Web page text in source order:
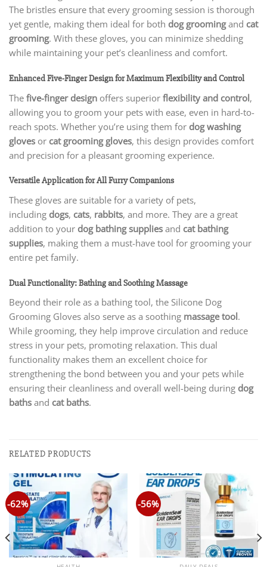
The bristles ensure that every grooming session is thorough
yet gentle, making them ideal for both dog groomingand cat
grooming. With these gloves, you can minimize shedding
while maintaining your pet’s cleanliness and comfort.
Enhanced Five-Finger Design for Maximum Flexibility and Control
The five-finger design offers superior flexibility and control,
allowing you to groom your pets with ease, even in hard-to-
reach spots. Whether you’re using them for dog washing
gloves or cat grooming gloves, this design provides comfort
and precision for a pleasant grooming experience.
Versatile Application for All Furry Companions
These gloves are suitable for a variety of pets,
including dogs, cats, rabbits, and more. They are a great
addition to your dog bathing supplies and cat bathing
supplies, making them a must-have tool for grooming your
entire pet family.
Dual Functionality: Bathing and Soothing Massage
Beyond their role as a bathing tool, the Silicone Dog
Grooming Gloves also serve as a soothing massage tool.
While grooming, they help improve circulation and reduce
stress in your pets, promoting relaxation. This dual
functionality makes them an excellent choice for
strengthening the bond between you and your pets while
ensuring their cleanliness and overall well-being during dog
baths and cat baths.
RELATED PRODUCTS
-62% -56%